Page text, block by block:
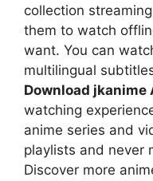
collection
them to watch
want. You can
multilingual
Download jkanime
watching
anime series and
playlists and never
Discover more